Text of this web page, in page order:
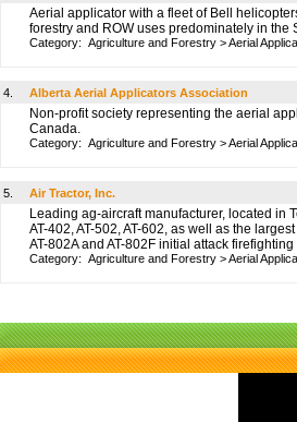
Aerial applicator with a fleet of Bell
forestry and ROW uses predominately in the
Category: Agriculture and Forestry >Aerial
4. Alberta Aerial Applicators Association
Non-profit society representing the aerial
Canada.
Category: Agriculture and Forestry >Aerial
5. Air Tractor, Inc.
Leading ag-aircraft manufacturer, located in
AT-402, AT-502, AT-602, as well as the
AT-802A and AT-802F initial attack firefighting
Category: Agriculture and Forestry >Aerial